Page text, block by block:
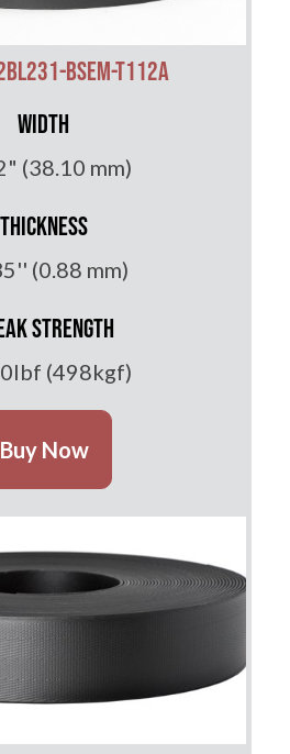
BSEM-T112A
Width
(38.10 mm)
Thickness
(0.88 mm)
Strength
(498kgf)
Buy Now